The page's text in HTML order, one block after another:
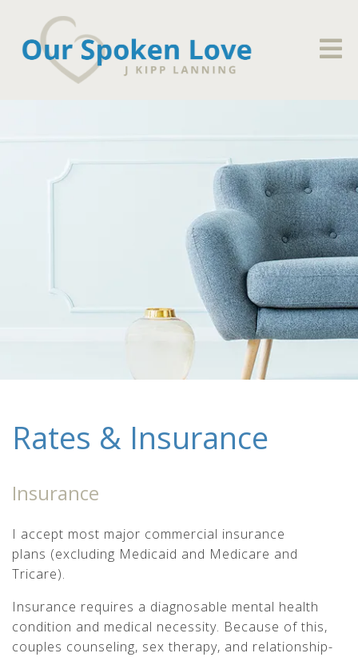
Rates & Insurance
Insurance
I accept most major commercial insurance
plans (excluding Medicaid and Medicare and
Tricare).
Insurance requires a diagnosable mental health
condition and medical necessity. Because of this,
couples counseling, sex therapy, and relationship-